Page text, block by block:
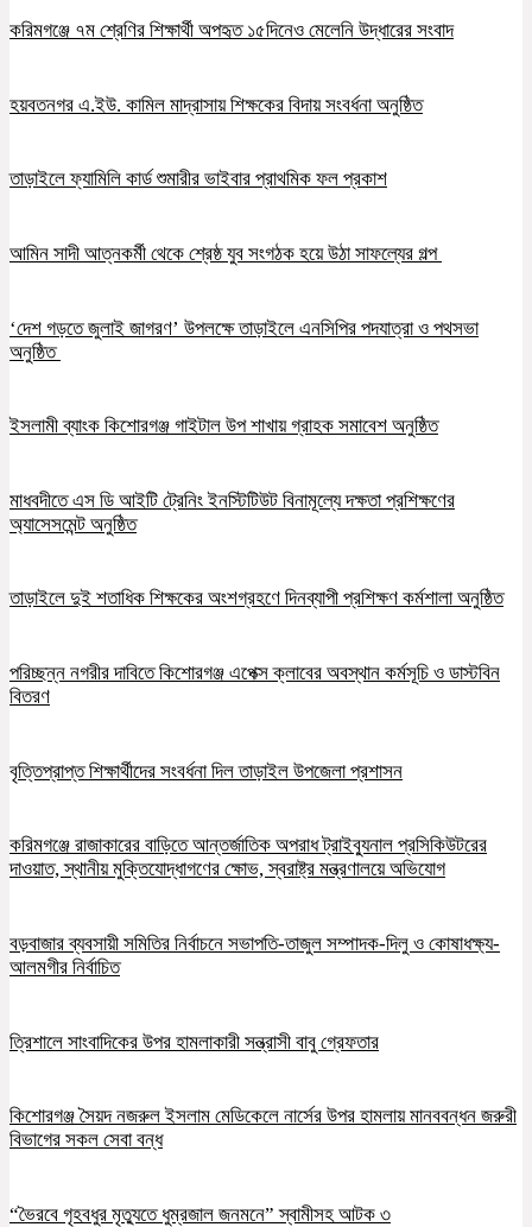
করিমগঞ্জে ৭ম শ্রেণির শিক্ষার্থী অপহৃত ১৫দিনেও মেলেনি উদ্ধারের সংবাদ
হয়বতনগর এ.ইউ. কামিল মাদ্রাসায় শিক্ষকের বিদায় সংবর্ধনা অনুষ্ঠিত
তাড়াইলে ফ্যামিলি কার্ড শুমারীর ভাইবার প্রাথমিক ফল প্রকাশ
আমিন সাদী আত্নকর্মী থেকে শ্রেষ্ঠ যুব সংগঠক হয়ে উঠা সাফল্যের গল্প
‘দেশ গড়তে জুলাই জাগরণ’ উপলক্ষে তাড়াইলে এনসিপির পদযাত্রা ও পথসভা
অনুষ্ঠিত
ইসলামী ব্যাংক কিশোরগঞ্জ গাইটাল উপ শাখায় গ্রাহক সমাবেশ অনুষ্ঠিত
মাধবদীতে এস ডি আইটি ট্রেনিং ইনস্টিটিউট বিনামূল্যে দক্ষতা প্রশিক্ষণের
অ্যাসেসমেন্ট অনুষ্ঠিত
তাড়াইলে দুই শতাধিক শিক্ষকের অংশগ্রহণে দিনব্যাপী প্রশিক্ষণ কর্মশালা অনুষ্ঠিত
পরিচ্ছন্ন নগরীর দাবিতে কিশোরগঞ্জ এপেক্স ক্লাবের অবস্থান কর্মসূচি ও ডাস্টবিন
বিতরণ
বৃত্তিপ্রাপ্ত শিক্ষার্থীদের সংবর্ধনা দিল তাড়াইল উপজেলা প্রশাসন
করিমগঞ্জে রাজাকারের বাড়িতে আন্তর্জাতিক অপরাধ ট্রাইব্যুনাল প্রসিকিউটরের
দাওয়াত, স্থানীয় মুক্তিযোদ্ধাগণের ক্ষোভ, স্বরাষ্ট্র মন্ত্রণালয়ে অভিযোগ
বড়বাজার ব্যবসায়ী সমিতির নির্বাচনে সভাপতি-তাজুল সম্পাদক-দিলু ও কোষাধক্ষ্য-
আলমগীর নির্বাচিত
ত্রিশালে সাংবাদিকের উপর হামলাকারী সন্ত্রাসী বাবু গ্রেফতার
কিশোরগঞ্জ সৈয়দ নজরুল ইসলাম মেডিকেলে নার্সের উপর হামলায় মানববন্ধন জরুরী
বিভাগের সকল সেবা বন্ধ
“ভৈরবে গৃহবধুর মৃত্যুতে ধুম্রজাল জনমনে” স্বামীসহ আটক ৩